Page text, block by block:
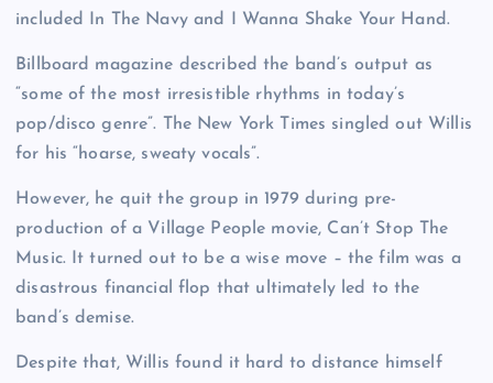
included In The Navy and I Wanna Shake Your Hand.
Billboard magazine described the band’s output as
“some of the most irresistible rhythms in today’s
pop/disco genre”. The New York Times singled out Willis
for his “hoarse, sweaty vocals”.
However, he quit the group in 1979 during pre-
production of a Village People movie, Can’t Stop The
Music. It turned out to be a wise move – the film was a
disastrous financial flop that ultimately led to the
band’s demise.
Despite that, Willis found it hard to distance himself